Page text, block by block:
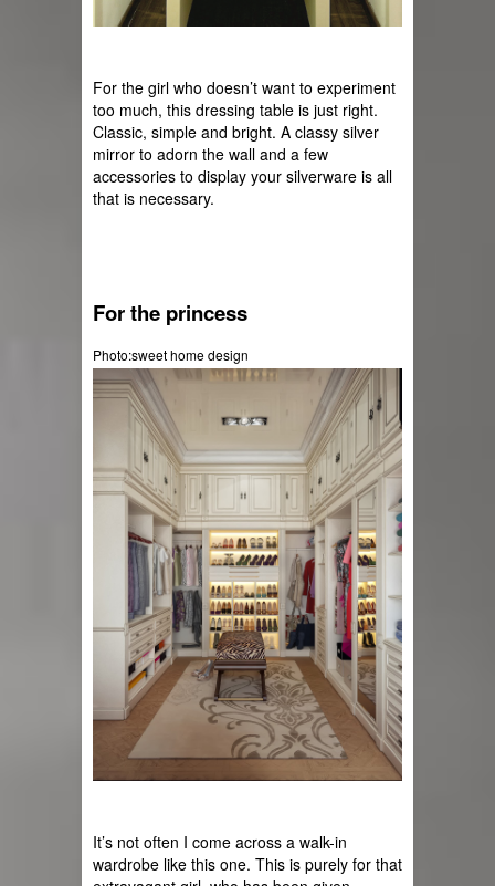
For the girl who doesn’t want to experiment
too much, this dressing table is just right.
Classic, simple and bright. A classy silver
mirror to adorn the wall and a few
accessories to display your silverware is all
that is necessary.
For the princess
Photo:sweet home design
It’s not often I come across a walk-in
wardrobe like this one. This is purely for that